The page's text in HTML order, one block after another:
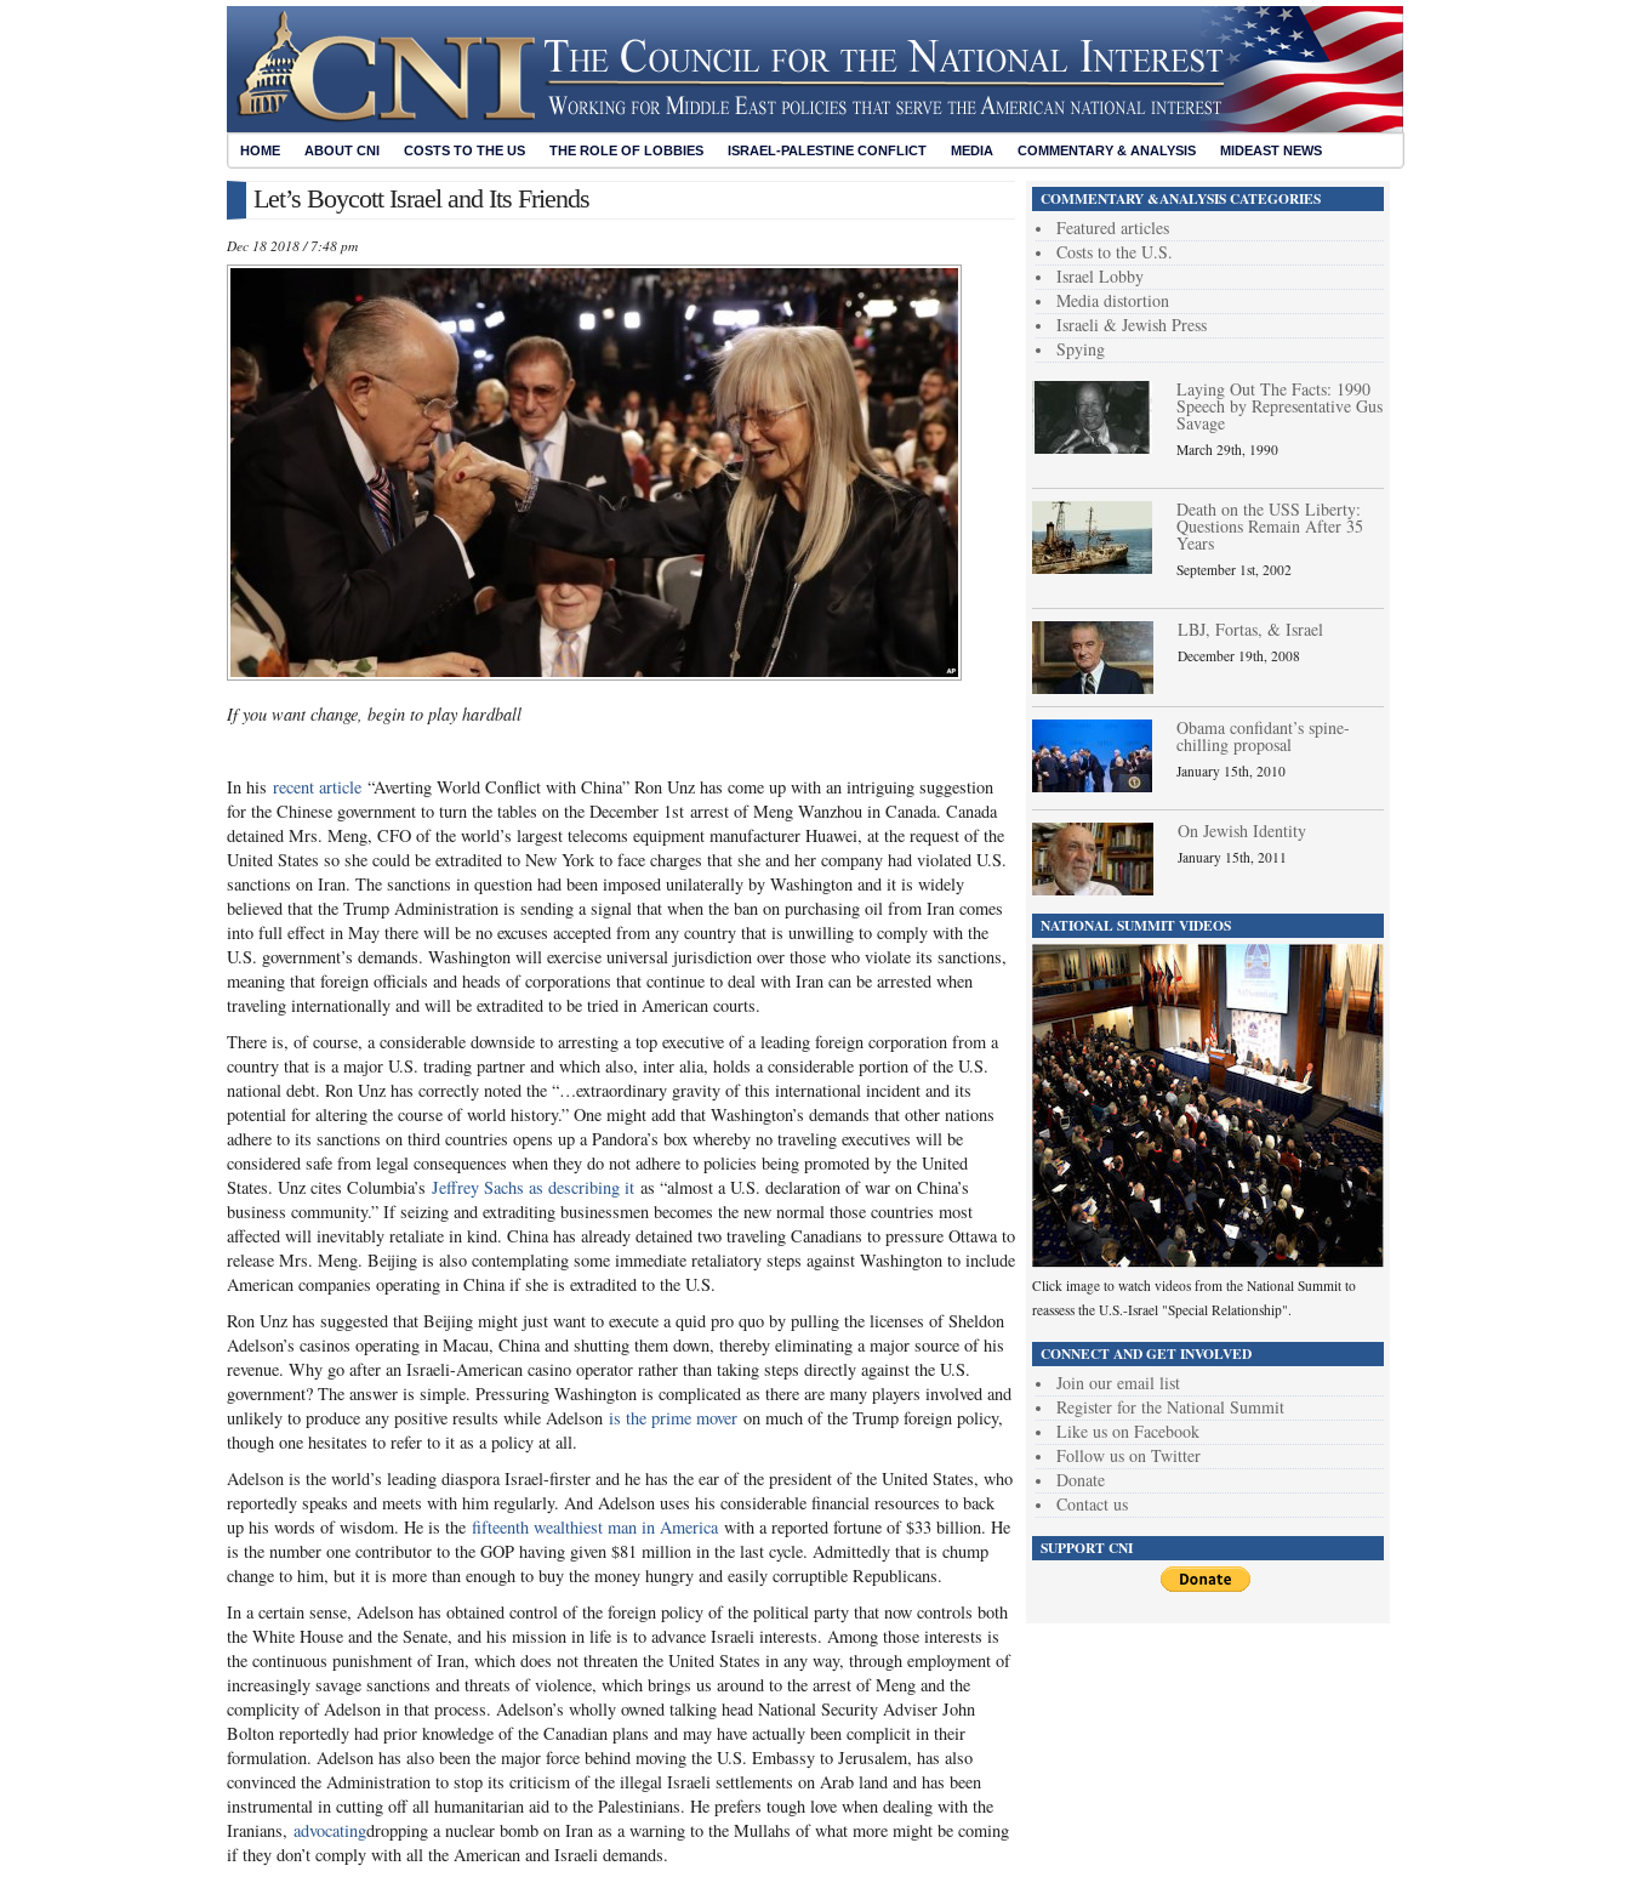
HOME ABOUT CNI COSTS TO THE US THE ROLE OF LOBBIES ISRAEL-PALESTINE CONFLICT MEDIA COMMENTARY & ANALYSIS MIDEAST NEWS
Let’s Boycott Israel and Its Friends
Dec 18 2018 / 7:48 pm
If you want change, begin to play hardball
In his recent article “Averting World Conflict with China” Ron Unz has come up with an intriguing suggestion
for the Chinese government to turn the tables on the December 1st arrest of Meng Wanzhou in Canada. Canada
detained Mrs. Meng, CFO of the world’s largest telecoms equipment manufacturer Huawei, at the request of the
United States so she could be extradited to New York to face charges that she and her company had violated U.S.
sanctions on Iran. The sanctions in question had been imposed unilaterally by Washington and it is widely
believed that the Trump Administration is sending a signal that when the ban on purchasing oil from Iran comes
into full effect in May there will be no excuses accepted from any country that is unwilling to comply with the
U.S. government’s demands. Washington will exercise universal jurisdiction over those who violate its sanctions,
meaning that foreign officials and heads of corporations that continue to deal with Iran can be arrested when
traveling internationally and will be extradited to be tried in American courts.
There is, of course, a considerable downside to arresting a top executive of a leading foreign corporation from a
country that is a major U.S. trading partner and which also, inter alia, holds a considerable portion of the U.S.
national debt. Ron Unz has correctly noted the “…extraordinary gravity of this international incident and its
potential for altering the course of world history.” One might add that Washington’s demands that other nations
adhere to its sanctions on third countries opens up a Pandora’s box whereby no traveling executives will be
considered safe from legal consequences when they do not adhere to policies being promoted by the United
States. Unz cites Columbia’s Jeffrey Sachs as describing it as “almost a U.S. declaration of war on China’s
business community.” If seizing and extraditing businessmen becomes the new normal those countries most
affected will inevitably retaliate in kind. China has already detained two traveling Canadians to pressure Ottawa to
release Mrs. Meng. Beijing is also contemplating some immediate retaliatory steps against Washington to include
American companies operating in China if she is extradited to the U.S.
Ron Unz has suggested that Beijing might just want to execute a quid pro quo by pulling the licenses of Sheldon
Adelson’s casinos operating in Macau, China and shutting them down, thereby eliminating a major source of his
revenue. Why go after an Israeli-American casino operator rather than taking steps directly against the U.S.
government? The answer is simple. Pressuring Washington is complicated as there are many players involved and
unlikely to produce any positive results while Adelson is the prime mover on much of the Trump foreign policy,
though one hesitates to refer to it as a policy at all.
Adelson is the world’s leading diaspora Israel-firster and he has the ear of the president of the United States, who
reportedly speaks and meets with him regularly. And Adelson uses his considerable financial resources to back
up his words of wisdom. He is the fifteenth wealthiest man in Americawith a reported fortune of $33 billion. He
is the number one contributor to the GOP having given $81 million in the last cycle. Admittedly that is chump
change to him, but it is more than enough to buy the money hungry and easily corruptible Republicans.
In a certain sense, Adelson has obtained control of the foreign policy of the political party that now controls both
the White House and the Senate, and his mission in life is to advance Israeli interests. Among those interests is
the continuous punishment of Iran, which does not threaten the United States in any way, through employment of
increasingly savage sanctions and threats of violence, which brings us around to the arrest of Meng and the
complicity of Adelson in that process. Adelson’s wholly owned talking head National Security Adviser John
Bolton reportedly had prior knowledge of the Canadian plans and may have actually been complicit in their
formulation. Adelson has also been the major force behind moving the U.S. Embassy to Jerusalem, has also
convinced the Administration to stop its criticism of the illegal Israeli settlements on Arab land and has been
instrumental in cutting off all humanitarian aid to the Palestinians. He prefers tough love when dealing with the
Iranians, advocatingdropping a nuclear bomb on Iran as a warning to the Mullahs of what more might be coming
if they don’t comply with all the American and Israeli demands.
COMMENTARY &ANALYSIS CATEGORIES
Featured articles
Costs to the U.S.
Israel Lobby
Media distortion
Israeli & Jewish Press
Spying
Laying Out The Facts: 1990
Speech by Representative Gus
Savage
March 29th, 1990
Death on the USS Liberty:
Questions Remain After 35
Years
September 1st, 2002
LBJ, Fortas, & Israel
December 19th, 2008
Obama confidant’s spine-
chilling proposal
January 15th, 2010
On Jewish Identity
January 15th, 2011
NATIONAL SUMMIT VIDEOS
Click image to watch videos from the National Summit to
reassess the U.S.-Israel "Special Relationship".
CONNECT AND GET INVOLVED
Join our email list
Register for the National Summit
Like us on Facebook
Follow us on Twitter
Donate
Contact us
SUPPORT CNI